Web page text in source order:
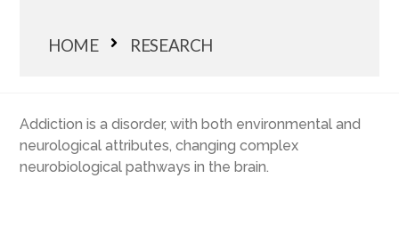
HOME RESEARCH
Addiction is a disorder, with both environmental and
neurological attributes, changing complex
neurobiological pathways in the brain.